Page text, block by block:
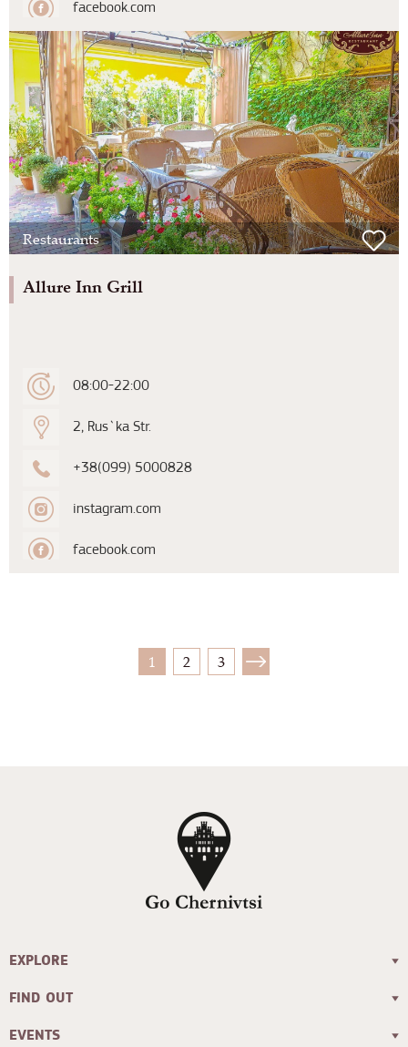
facebook.com
Restaurants
Allure Inn Grill
08:00-22:00
2, Rus`ka Str.
+38(099) 5000828
instagram.com
facebook.com
1 2 3
EXPLORE
FIND OUT
EVENTS